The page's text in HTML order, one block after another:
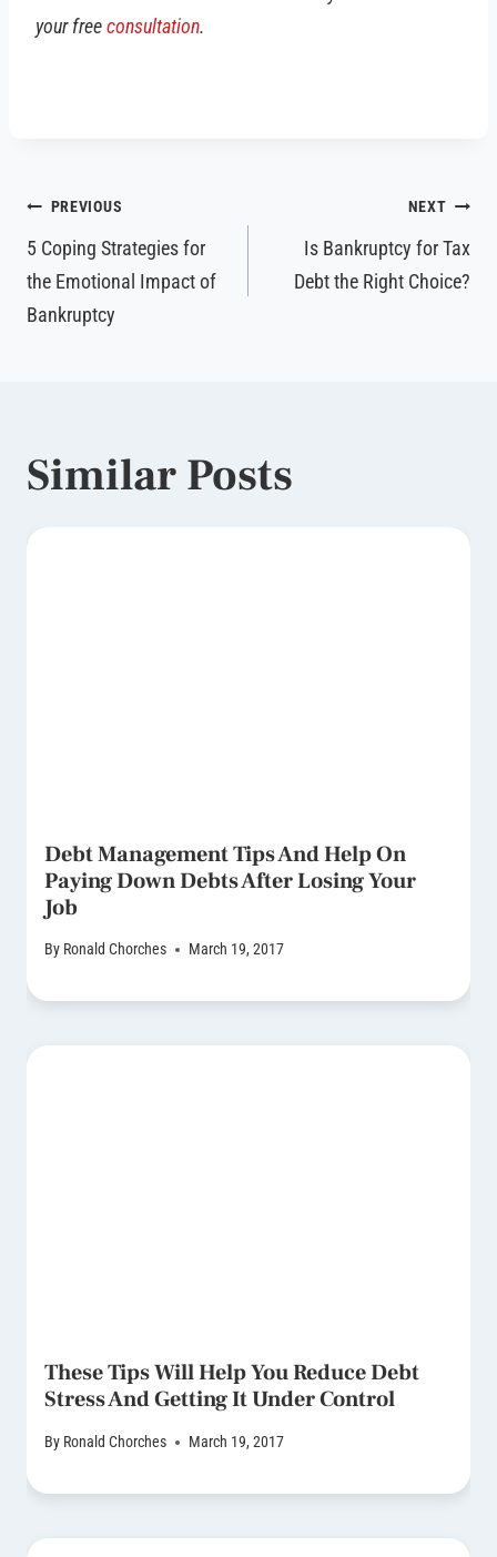
your freeconsultation.
Post
navigation
PREVIOUS
5 Coping Strategies for
the Emotional Impact of
Bankruptcy
NEXT
Is Bankruptcy for Tax
Debt the Right Choice?
Similar Posts
Debt Management Tips And Help On
Paying Down Debts After Losing Your
Job
By Ronald Chorches March 19, 2017
These Tips Will Help You Reduce Debt
Stress And Getting It Under Control
By Ronald Chorches March 19, 2017